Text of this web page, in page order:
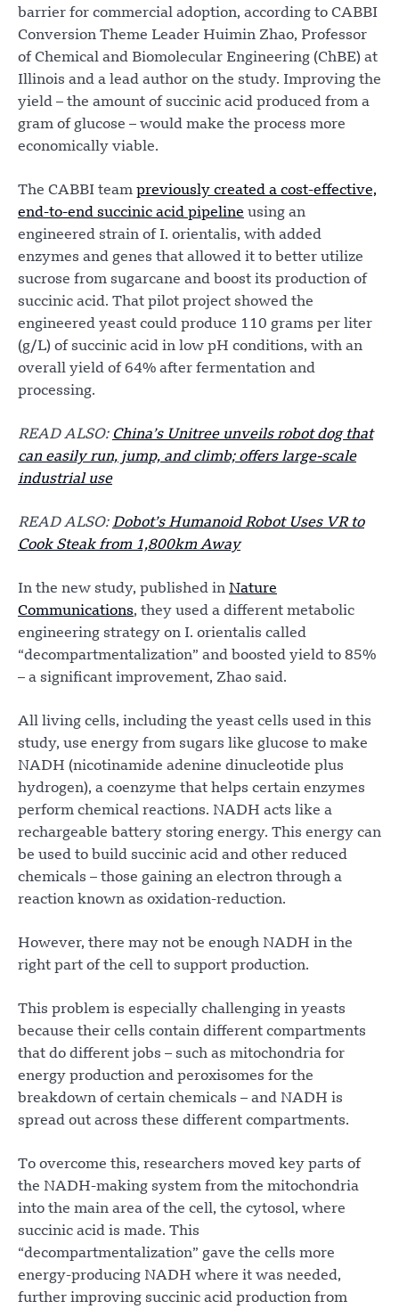
barrier for commercial adoption, according to CABBI
Conversion Theme Leader Huimin Zhao, Professor
of Chemical and Biomolecular Engineering (ChBE) at
Illinois and a lead author on the study. Improving the
yield – the amount of succinic acid produced from a
gram of glucose – would make the process more
economically viable.
The CABBI team previously created a cost-effective,
end-to-end succinic acid pipeline using an
engineered strain of I. orientalis, with added
enzymes and genes that allowed it to better utilize
sucrose from sugarcane and boost its production of
succinic acid. That pilot project showed the
engineered yeast could produce 110 grams per liter
(g/L) of succinic acid in low pH conditions, with an
overall yield of 64% after fermentation and
processing.
READ ALSO: China’s Unitree unveils robot dog that
can easily run, jump, and climb; offers large-scale
industrial use
READ ALSO: Dobot’s Humanoid Robot Uses VR to
Cook Steak from 1,800km Away
In the new study, published in Nature
Communications, they used a different metabolic
engineering strategy on I. orientalis called
“decompartmentalization” and boosted yield to 85%
– a significant improvement, Zhao said.
All living cells, including the yeast cells used in this
study, use energy from sugars like glucose to make
NADH (nicotinamide adenine dinucleotide plus
hydrogen), a coenzyme that helps certain enzymes
perform chemical reactions. NADH acts like a
rechargeable battery storing energy. This energy can
be used to build succinic acid and other reduced
chemicals – those gaining an electron through a
reaction known as oxidation-reduction.
However, there may not be enough NADH in the
right part of the cell to support production.
This problem is especially challenging in yeasts
because their cells contain different compartments
that do different jobs – such as mitochondria for
energy production and peroxisomes for the
breakdown of certain chemicals – and NADH is
spread out across these different compartments.
To overcome this, researchers moved key parts of
the NADH-making system from the mitochondria
into the main area of the cell, the cytosol, where
succinic acid is made. This
“decompartmentalization” gave the cells more
energy-producing NADH where it was needed,
further improving succinic acid production from